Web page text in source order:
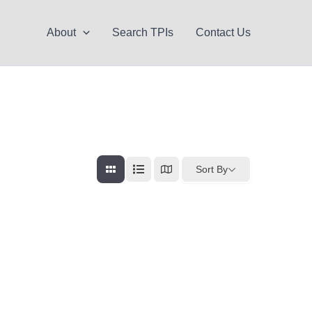
About Search TPIs Contact Us
Sort By